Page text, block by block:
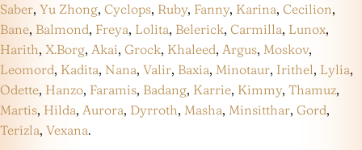
Saber, Yu Zhong, Cyclops, Ruby, Fanny, Karina, Cecilion,
Bane, Balmond, Freya, Lolita, Belerick, Carmilla, Lunox,
Harith, X.Borg, Akai, Grock, Khaleed, Argus, Moskov,
Leomord, Kadita, Nana, Valir, Baxia, Minotaur, Irithel, Lylia,
Odette, Hanzo, Faramis, Badang, Karrie, Kimmy, Thamuz,
Martis, Hilda, Aurora, Dyrroth, Masha, Minsitthar, Gord,
Terizla, Vexana.